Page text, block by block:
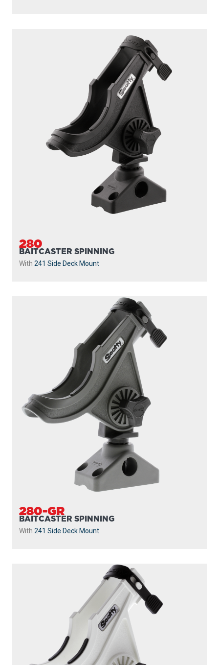
280
BAITCASTER SPINNING
With 241 Side Deck Mount
280-GR
BAITCASTER SPINNING
With 241 Side Deck Mount